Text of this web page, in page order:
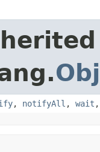
, notifyAll , wait